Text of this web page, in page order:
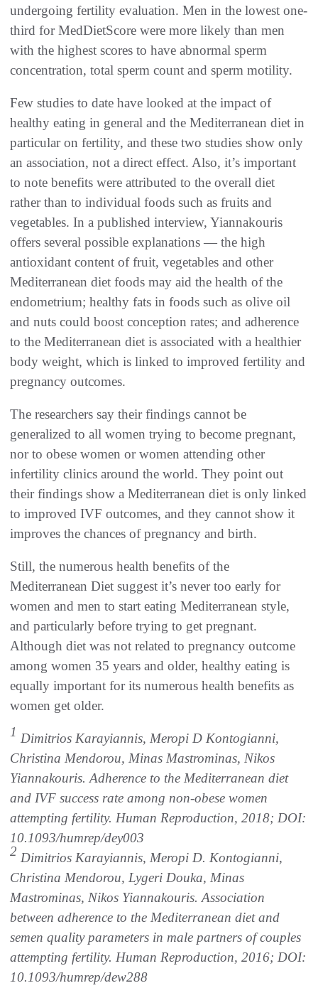
undergoing fertility evaluation. Men in the lowest one-
third for MedDietScore were more likely than men
with the highest scores to have abnormal sperm
concentration, total sperm count and sperm motility.
Few studies to date have looked at the impact of
healthy eating in general and the Mediterranean diet in
particular on fertility, and these two studies show only
an association, not a direct effect. Also, it’s important
to note benefits were attributed to the overall diet
rather than to individual foods such as fruits and
vegetables. In a published interview, Yiannakouris
offers several possible explanations — the high
antioxidant content of fruit, vegetables and other
Mediterranean diet foods may aid the health of the
endometrium; healthy fats in foods such as olive oil
and nuts could boost conception rates; and adherence
to the Mediterranean diet is associated with a healthier
body weight, which is linked to improved fertility and
pregnancy outcomes.
The researchers say their findings cannot be
generalized to all women trying to become pregnant,
nor to obese women or women attending other
infertility clinics around the world. They point out
their findings show a Mediterranean diet is only linked
to improved IVF outcomes, and they cannot show it
improves the chances of pregnancy and birth.
Still, the numerous health benefits of the
Mediterranean Diet suggest it’s never too early for
women and men to start eating Mediterranean style,
and particularly before trying to get pregnant.
Although diet was not related to pregnancy outcome
among women 35 years and older, healthy eating is
equally important for its numerous health benefits as
women get older.
1 Dimitrios Karayiannis, Meropi D Kontogianni,
Christina Mendorou, Minas Mastrominas, Nikos
Yiannakouris. Adherence to the Mediterranean diet
and IVF success rate among non-obese women
attempting fertility. Human Reproduction, 2018; DOI:
10.1093/humrep/dey003
2 Dimitrios Karayiannis, Meropi D. Kontogianni,
Christina Mendorou, Lygeri Douka, Minas
Mastrominas, Nikos Yiannakouris. Association
between adherence to the Mediterranean diet and
semen quality parameters in male partners of couples
attempting fertility. Human Reproduction, 2016; DOI:
10.1093/humrep/dew288